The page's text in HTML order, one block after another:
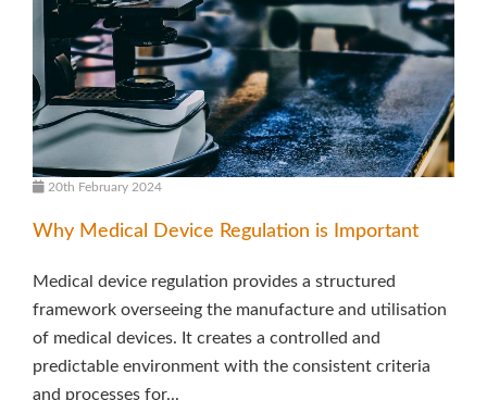
20th February 2024
Why Medical Device Regulation is Important
Medical device regulation provides a structured
framework overseeing the manufacture and utilisation
of medical devices. It creates a controlled and
predictable environment with the consistent criteria
and processes for...